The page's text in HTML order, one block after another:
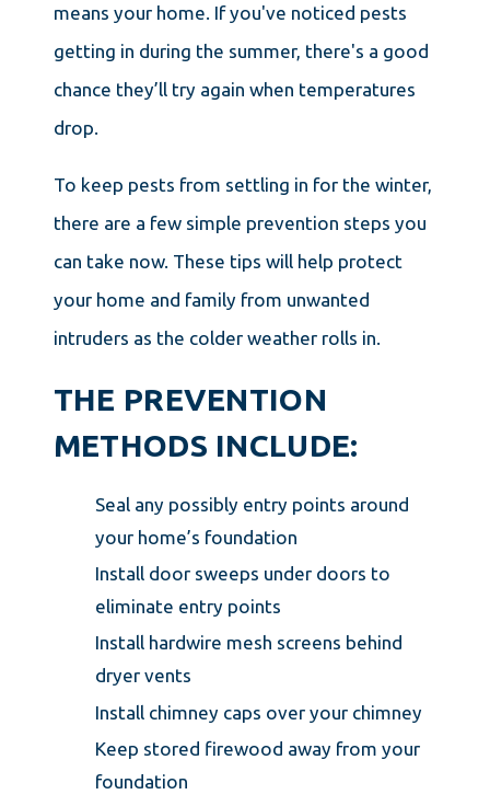
means your home. If you've noticed pests
getting in during the summer, there's a good
chance they’ll try again when temperatures
drop.
To keep pests from settling in for the winter,
there are a few simple prevention steps you
can take now. These tips will help protect
your home and family from unwanted
intruders as the colder weather rolls in.
THE PREVENTION
METHODS INCLUDE:
Seal any possibly entry points around
your home’s foundation
Install door sweeps under doors to
eliminate entry points
Install hardwire mesh screens behind
dryer vents
Install chimney caps over your chimney
Keep stored firewood away from your
foundation